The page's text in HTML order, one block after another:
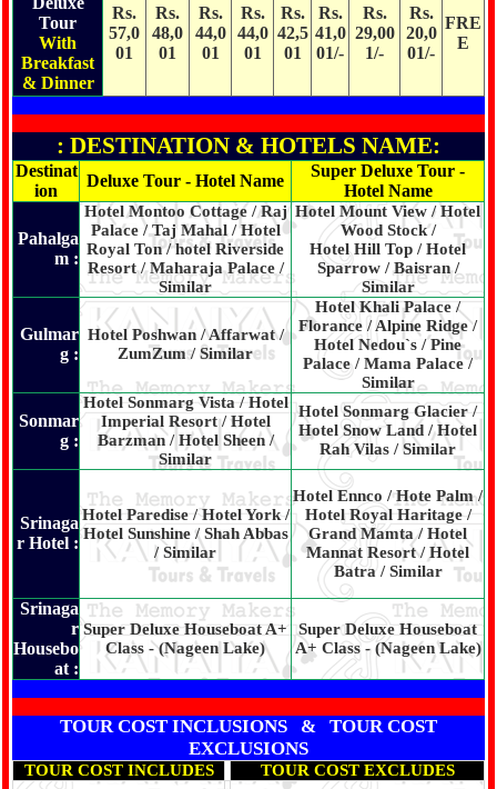
Tour
With
Breakfast
& Dinner
Rs.
57,0
01
Rs.
48,0
01
Rs.
44,0
01
Rs.
44,0
01
Rs.
42,5
01
Rs.
41,0
01/-
Rs.
29,00
1/-
Rs.
20,0
01/-
FRE
E
: DESTINATION & HOTELS NAME:
Destinat
ion
Deluxe Tour - Hotel Name
Super Deluxe Tour -
Hotel Name
Pahalga
m :
Hotel Montoo Cottage / Raj
Palace / Taj Mahal / Hotel
Royal Ton / hotel Riverside
Resort / Maharaja Palace /
Similar
Hotel Mount View / Hotel
Wood Stock /
Hotel Hill Top / Hotel
Sparrow / Baisran /
Similar
Gulmar
g :
Hotel Poshwan / Affarwat /
ZumZum / Similar
Hotel Khali Palace /
Florance / Alpine Ridge /
Hotel Nedou`s / Pine
Palace / Mama Palace /
Similar
Sonmar
g :
Hotel Sonmarg Vista / Hotel
Imperial Resort / Hotel
Barzman / Hotel Sheen /
Similar
Hotel Sonmarg Glacier /
Hotel Snow Land / Hotel
Rah Vilas / Similar
Srinaga
r Hotel :
Hotel Paredise / Hotel York /
Hotel Sunshine / Shah Abbas
/ Similar
Hotel Ennco / Hote Palm /
Hotel Royal Haritage /
Grand Mamta / Hotel
Mannat Resort / Hotel
Batra / Similar
Srinaga
r
Housebo
at :
Super Deluxe Houseboat A+
Class - (Nageen Lake)
Super Deluxe Houseboat
A+ Class - (Nageen Lake)
TOUR COST INCLUSIONS & TOUR COST
EXCLUSIONS
TOUR COST INCLUDES TOUR COST EXCLUDES